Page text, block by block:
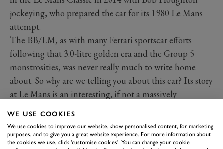
jockeying, who prepared the car for its 1980 Le Mans
attempt.
The BB/LM, as with many Ferrari sportscar efforts
following that 3.0-litre golden era and the Group 5
monstrosities, was never really much to write home
about. So why are we telling you about this car? Its story
at Le Mans is an interesting, if not a massively
Speed presented by Mastercard it sat alongside a rather
less broad-shouldered 512 BB, joining a class spanning
WE USE COOKIES
We use cookies to improve our website, show personalised content, for marketing
purposes, and to give you a great website experience. For more information about
the cookies we use, click 'customise cookies'. You can change your cookie